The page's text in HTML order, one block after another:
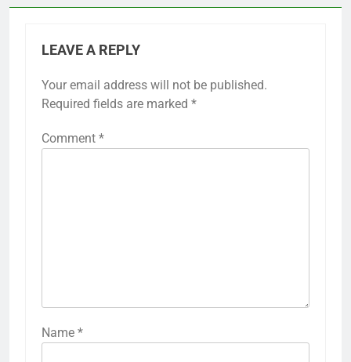
LEAVE A REPLY
Your email address will not be published.
Required fields are marked *
Comment *
Name *